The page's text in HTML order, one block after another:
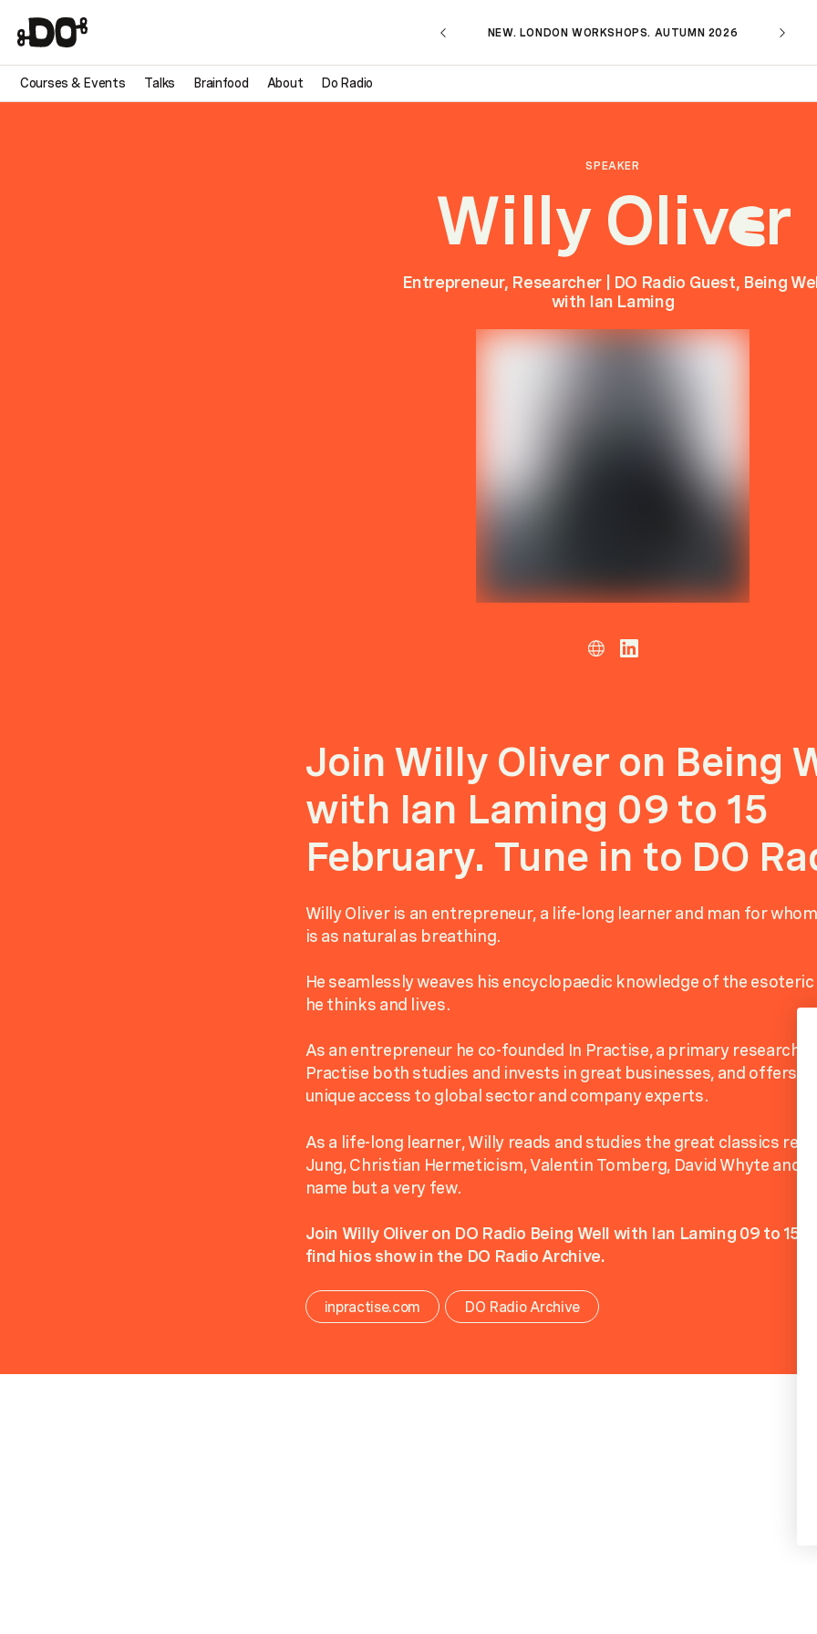
NEW. LONDON WORKSHOPS. AUTUMN 2026
Courses & Events Talks Brainfood About Do Radio
SPEAKER
Willy Oliver
Entrepreneur, Researcher | DO Radio Guest, Being
with Ian Laming
Join Willy Oliver on Being
with Ian Laming 09 to 15
February. Tune in to DO
Willy Oliver is an entrepreneur, a life-long learner and man for
is as natural as breathing.
He seamlessly weaves his encyclopaedic knowledge of the
he thinks and lives.
As an entrepreneur he co-founded In Practise, a primary research
Practise both studies and invests in great businesses, and offers
unique access to global sector and company experts.
As a life-long learner, Willy reads and studies the great classics
Jung, Christian Hermeticism, Valentin Tomberg, David Whyte and
name but a very few.
Join Willy Oliver on DO Radio Being Well with Ian Laming 09 to 15
find hios show in the DO Radio Archive.
inpractise.com DO Radio Archive